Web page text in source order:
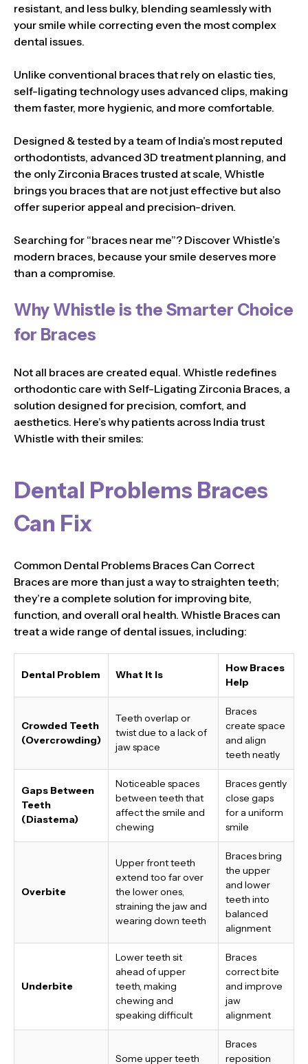
resistant, and less bulky, blending seamlessly with
your smile while correcting even the most complex
dental issues.
Unlike conventional braces that rely on elastic ties,
self-ligating technology uses advanced clips, making
them faster, more hygienic, and more comfortable.
Designed & tested by a team of India’s most reputed
orthodontists, advanced 3D treatment planning, and
the only Zirconia Braces trusted at scale, Whistle
brings you braces that are not just effective but also
offer superior appeal and precision-driven.
Searching for “braces near me”? Discover Whistle’s
modern braces, because your smile deserves more
than a compromise.
Why Whistle is the Smarter Choice
for Braces
Not all braces are created equal. Whistle redefines
orthodontic care with Self-Ligating Zirconia Braces, a
solution designed for precision, comfort, and
aesthetics. Here’s why patients across India trust
Whistle with their smiles:
Dental Problems Braces
Can Fix
Common Dental Problems Braces Can Correct
Braces are more than just a way to straighten teeth;
they’re a complete solution for improving bite,
function, and overall oral health. Whistle Braces can
treat a wide range of dental issues, including:
Dental Problem What It Is
How Braces
Help
Crowded Teeth
(Overcrowding)
Teeth overlap or
twist due to a lack of
jaw space
Braces
create space
and align
teeth neatly
Gaps Between
Teeth
(Diastema)
Noticeable spaces
between teeth that
affect the smile and
chewing
Braces gently
close gaps
for a uniform
smile
Overbite
Upper front teeth
extend too far over
the lower ones,
straining the jaw and
wearing down teeth
Braces bring
the upper
and lower
teeth into
balanced
alignment
Underbite
Lower teeth sit
ahead of upper
teeth, making
chewing and
speaking difficult
Braces
correct bite
and improve
jaw
alignment
Some upper teeth
Braces
reposition